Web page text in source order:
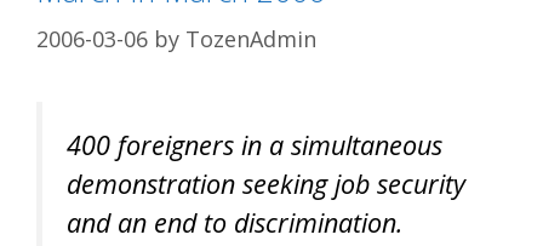
2006-03-06 by TozenAdmin
400 foreigners in a simultaneous
demonstration seeking job security
and an end to discrimination.